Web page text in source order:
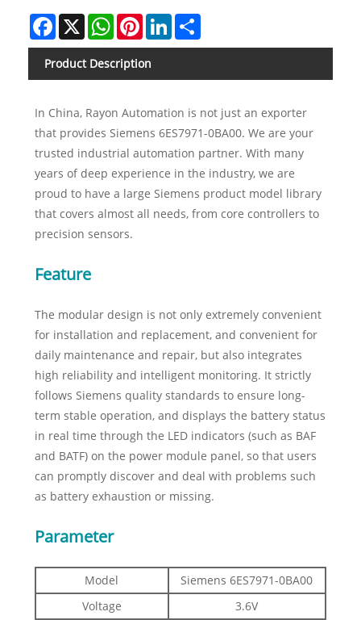
Facebook
X WhatsAppPinterestLinkedIn
Product Description
In China, Rayon Automation is not just an exporter
that provides Siemens 6ES7971-0BA00. We are your
trusted industrial automation partner. With many
years of deep experience in the industry, we are
proud to have a large Siemens product model library
that covers almost all needs, from core controllers to
precision sensors.
Feature
The modular design is not only extremely convenient
for installation and replacement, and convenient for
daily maintenance and repair, but also integrates
high reliability and intelligent monitoring. It strictly
follows Siemens quality standards to ensure long-
term stable operation, and displays the battery status
in real time through the LED indicators (such as BAF
and BATF) on the power module panel, so that users
can promptly discover and deal with problems such
as battery exhaustion or missing.
Parameter
Model
Siemens 6ES7971-0BA00
Voltage
3.6V